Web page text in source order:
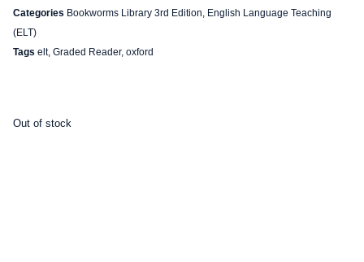
Categories Bookworms Library 3rd Edition, English Language Teaching
(ELT)
Tags elt, Graded Reader, oxford
Out of stock